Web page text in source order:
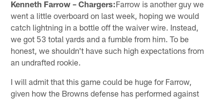
Kenneth Farrow – Chargers:Farrow is another guy we
went a little overboard on last week, hoping we would
catch lightning in a bottle off the waiver wire. Instead,
we got 53 total yards and a fumble from him. To be
honest, we shouldn't have such high expectations from
an undrafted rookie.
I will admit that this game could be huge for Farrow,
given how the Browns defense has performed against